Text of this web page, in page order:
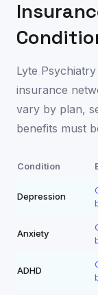
Lyte
insurance
vary by plan,
benefits must
Condition
Depression
Anxiety
ADHD